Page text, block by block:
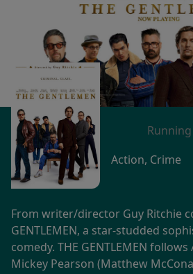
Action, Crime
From writer/director Guy Ritchie
GENTLEMEN, a star-studded
comedy. THE GENTLEMEN
Mickey Pearson (Matthew